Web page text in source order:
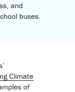
and
buses.
Climate
of